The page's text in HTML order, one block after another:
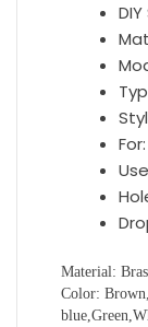
Material:
Color: